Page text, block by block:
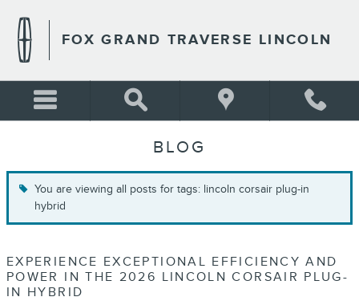
FOX GRAND TRAVERSE LINCOLN
BLOG
You are viewing all posts for tags: lincoln corsair plug-in
hybrid
EXPERIENCE EXCEPTIONAL EFFICIENCY AND
POWER IN THE 2026 LINCOLN CORSAIR PLUG-
IN HYBRID